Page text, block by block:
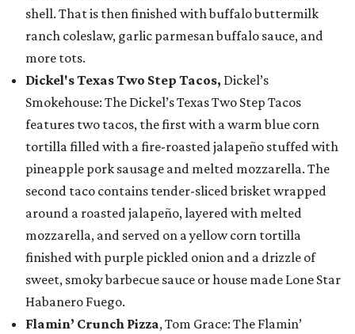
shell. That is then finished with buffalo buttermilk
ranch coleslaw, garlic parmesan buffalo sauce, and
more tots.
Dickel's Texas Two Step Tacos, Dickel’s
Smokehouse: The Dickel’s Texas Two Step Tacos
features two tacos, the first with a warm blue corn
tortilla filled with a fire-roasted jalapeño stuffed with
pineapple pork sausage and melted mozzarella. The
second taco contains tender-sliced brisket wrapped
around a roasted jalapeño, layered with melted
mozzarella, and served on a yellow corn tortilla
finished with purple pickled onion and a drizzle of
sweet, smoky barbecue sauce or house made Lone Star
Habanero Fuego.
Flamin’ Crunch Pizza, Tom Grace: The Flamin’